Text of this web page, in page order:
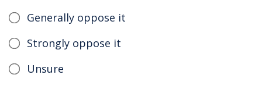
Generally oppose it
Strongly oppose it
Unsure